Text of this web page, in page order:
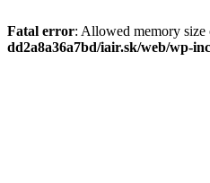
Fatal error: Allowed memory size
dd2a8a36a7bd/iair.sk/web/wp-